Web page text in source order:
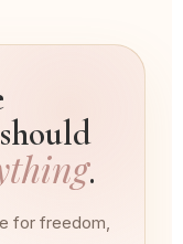
.
for freedom,